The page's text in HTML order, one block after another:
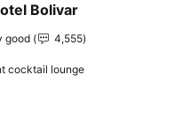
to favorites
Bolivar
good
4,555
cocktail loungeSee prices